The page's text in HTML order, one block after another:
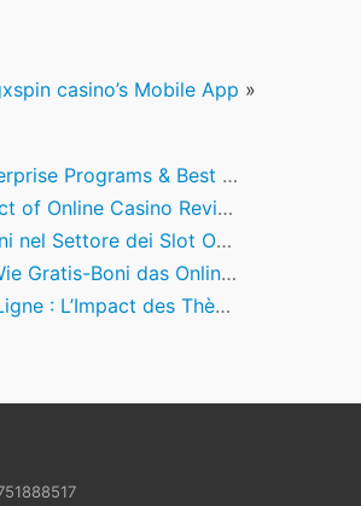
casino’s Mobile App »
have Mobile Casino Enjoy inside the March 2026
Casino Review Ecosystems
su Big Bass Amazon Xtreme e le Previsioni per il 2026
Online-Casino-Erlebnis verändern
Nord-Américains et leur Authenticité